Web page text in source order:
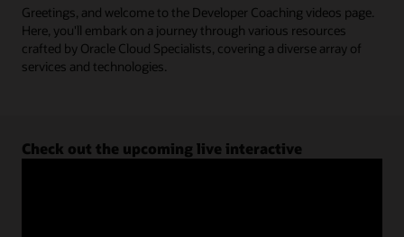
Greetings, and welcome to the Developer Coaching videos page.
Here, you'll embark on a journey through various resources
crafted by Oracle Cloud Specialists, covering a diverse array of
services and technologies.
Check out the upcoming live interactive